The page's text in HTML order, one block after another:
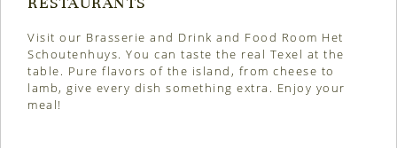
Visit our Brasserie and Drink and Food Room Het
Schoutenhuys. You can taste the real Texel at the
table. Pure flavors of the island, from cheese to
lamb, give every dish something extra. Enjoy your
meal!